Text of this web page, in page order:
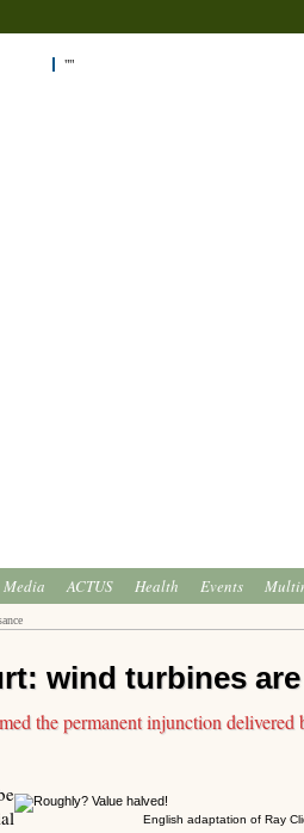
""
Media ACTUS Health Events
wind turbines
the permanent injunction delivered
English adaptation of Ray